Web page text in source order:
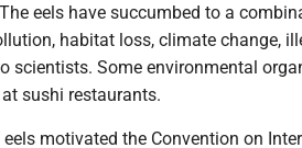
eels have succumbed to a
habitat loss, climate change,
scientists. Some environmental
sushi restaurants.
motivated the Convention on